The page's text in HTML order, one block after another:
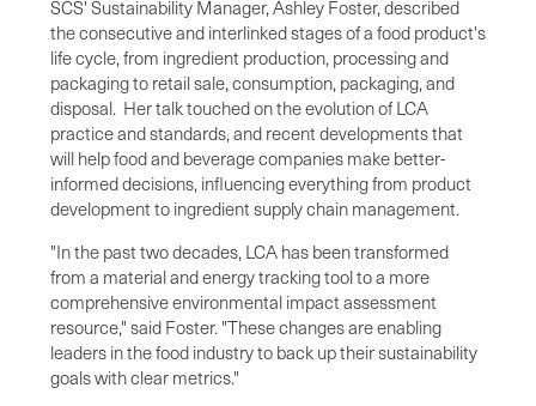
SCS' Sustainability Manager, Ashley Foster, described
the consecutive and interlinked stages of a food product's
life cycle, from ingredient production, processing and
packaging to retail sale, consumption, packaging, and
disposal. Her talk touched on the evolution of LCA
practice and standards, and recent developments that
will help food and beverage companies make better-
informed decisions, influencing everything from product
development to ingredient supply chain management.
"In the past two decades, LCA has been transformed
from a material and energy tracking tool to a more
comprehensive environmental impact assessment
resource," said Foster. "These changes are enabling
leaders in the food industry to back up their sustainability
goals with clear metrics."